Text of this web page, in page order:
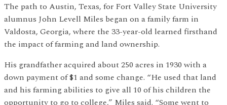
The path to Austin, Texas, for Fort Valley State University
alumnus John Levell Miles began on a family farm in
Valdosta, Georgia, where the 33-year-old learned firsthand
the impact of farming and land ownership.
His grandfather acquired about 250 acres in 1930 with a
down payment of $1 and some change. “He used that land
and his farming abilities to give all 10 of his children the
opportunity to go to college,” Miles said. “Some went to